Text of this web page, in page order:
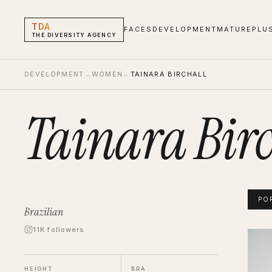
TDA
THE DIVERSITY AGENCY
FACES DEVELOPMENT MATURE
DEVELOPMENT → WOMEN → TAINARA BIRCHALL
Tainara
Brazilian
11K followers
HEIGHT BRA